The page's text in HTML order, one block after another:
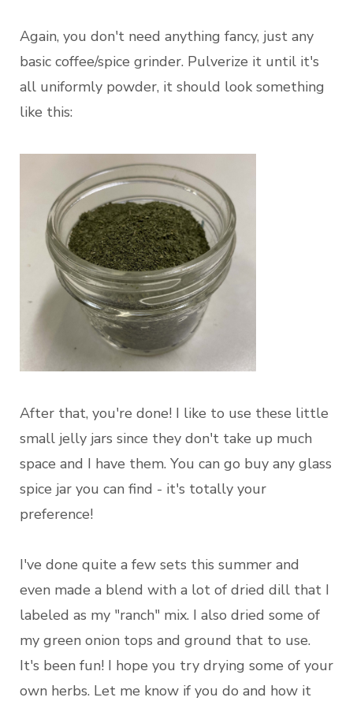
Again, you don't need anything fancy, just any
basic coffee/spice grinder. Pulverize it until it's
all uniformly powder, it should look something
like this:
After that, you're done! I like to use these little
small jelly jars since they don't take up much
space and I have them. You can go buy any glass
spice jar you can find - it's totally your
preference!
I've done quite a few sets this summer and
even made a blend with a lot of dried dill that I
labeled as my "ranch" mix. I also dried some of
my green onion tops and ground that to use.
It's been fun! I hope you try drying some of your
own herbs. Let me know if you do and how it